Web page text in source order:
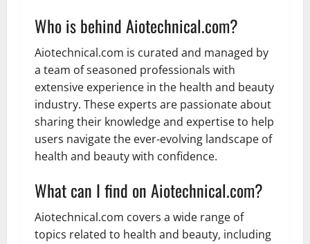
Who is behind Aiotechnical.com?
Aiotechnical.com is curated and managed by
a team of seasoned professionals with
extensive experience in the health and beauty
industry. These experts are passionate about
sharing their knowledge and expertise to help
users navigate the ever-evolving landscape of
health and beauty with confidence.
What can I find on Aiotechnical.com?
Aiotechnical.com covers a wide range of
topics related to health and beauty, including